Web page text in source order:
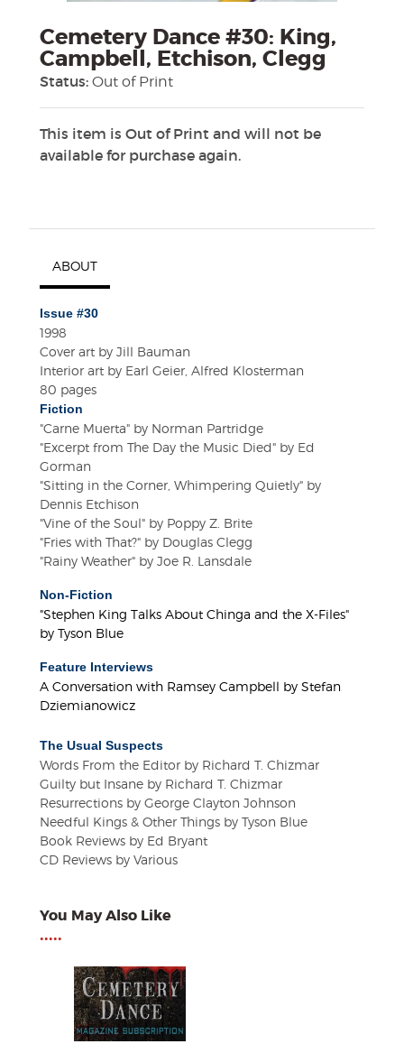
Cemetery Dance #30: King,
Campbell, Etchison, Clegg
Status: Out of Print
This item is Out of Print and will not be
available for purchase again.
ABOUT
Issue #30
1998
Cover art by Jill Bauman
Interior art by Earl Geier, Alfred Klosterman
80 pages
Fiction
"Carne Muerta" by Norman Partridge
"Excerpt from The Day the Music Died" by Ed
Gorman
"Sitting in the Corner, Whimpering Quietly" by
Dennis Etchison
"Vine of the Soul" by Poppy Z. Brite
"Fries with That?" by Douglas Clegg
"Rainy Weather" by Joe R. Lansdale
Non-Fiction
"Stephen King Talks About Chinga and the X-Files"
by Tyson Blue
Feature Interviews
A Conversation with Ramsey Campbell by Stefan
Dziemianowicz
The Usual Suspects
Words From the Editor by Richard T. Chizmar
Guilty but Insane by Richard T. Chizmar
Resurrections by George Clayton Johnson
Needful Kings & Other Things by Tyson Blue
Book Reviews by Ed Bryant
CD Reviews by Various
You May Also Like
•••••